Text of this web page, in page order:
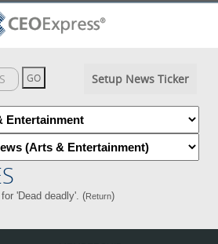
Setup News Ticker
'Dead deadly'. (Return)